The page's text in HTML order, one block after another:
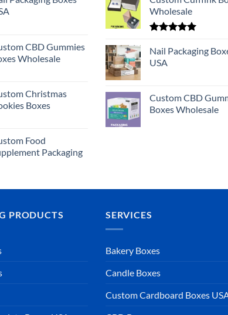
CBD Gummies
Wholesale
Christmas
Boxes
Food
Packaging
Wholesale
out of 5
Nail Packaging
USA
Custom CBD
Boxes Wholesale
PRODUCTS SERVICES
Bakery Boxes
Candle Boxes
Custom Cardboard Boxes